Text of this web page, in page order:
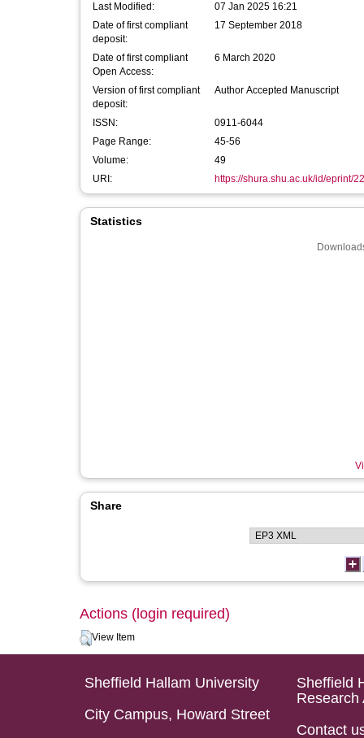
Last Modified:
07 Jan 2025 16:21
Date of first compliant
deposit:
17 September 2018
Date of first compliant
Open Access:
6 March 2020
Version of first compliant
deposit:
Author Accepted Manuscript
ISSN:
0911-6044
Page Range:
45-56
Volume:
49
URI:
https://shura.shu.ac.uk/id/eprint/
Statistics
Share
Actions (login required)
View Item
Sheffield Hallam University
City Campus, Howard Street
Sheffield
Research
Contact